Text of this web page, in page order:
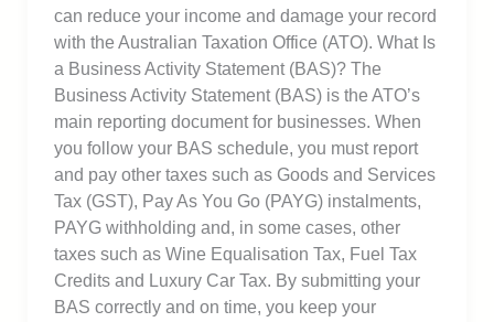
can reduce your income and damage your record
with the Australian Taxation Office (ATO). What Is
a Business Activity Statement (BAS)? The
Business Activity Statement (BAS) is the ATO’s
main reporting document for businesses. When
you follow your BAS schedule, you must report
and pay other taxes such as Goods and Services
Tax (GST), Pay As You Go (PAYG) instalments,
PAYG withholding and, in some cases, other
taxes such as Wine Equalisation Tax, Fuel Tax
Credits and Luxury Car Tax. By submitting your
BAS correctly and on time, you keep your